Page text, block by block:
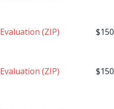
Evaluation (ZIP) $150
Evaluation (ZIP) $150